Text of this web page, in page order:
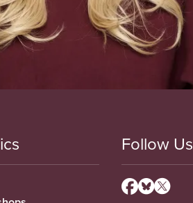
Follow Us